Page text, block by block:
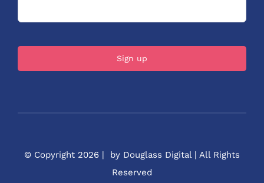
© Copyright 2026 | by Douglass Digital | All Rights
Reserved